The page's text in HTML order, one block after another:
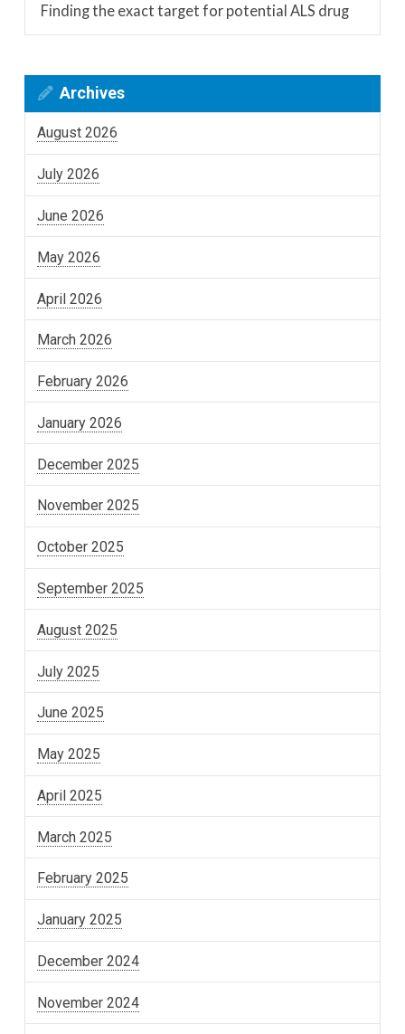
Finding the exact target for potential ALS drug
Archives
August 2026
July 2026
June 2026
May 2026
April 2026
March 2026
February 2026
January 2026
December 2025
November 2025
October 2025
September 2025
August 2025
July 2025
June 2025
May 2025
April 2025
March 2025
February 2025
January 2025
December 2024
November 2024